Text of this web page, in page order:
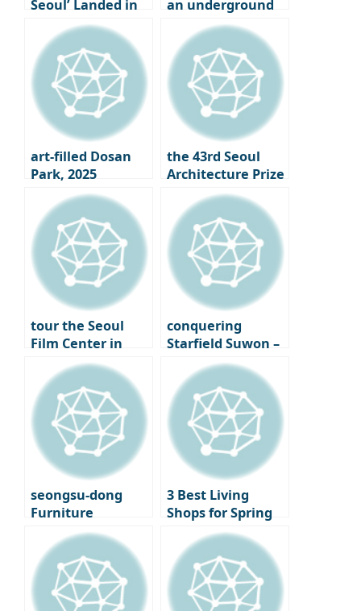
Seoul’ Landed in
Seongsu-dong
an underground
cave where tea is
aged in Osulloc,
Jeju Island
art-filled Dosan
Park, 2025
Gangnam Art
Salon
the 43rd Seoul
Architecture Prize
Winners
Announced｜
What is the Face
of Seoul 2025?
tour the Seoul
Film Center in
Chungmuro,
finally opening its
doors – A new
beginning for
Seoul
Cinematheque
conquering
Starfield Suwon –
From the Starfield
Library to LP Cafe,
a Cultural
Shopping Spree
seongsu-dong
Furniture
Showroom
‘Moskapet’ – A
warm space
created with
creators
3 Best Living
Shops for Spring
Decorating –
Standard A, Cecil
& Cedric, and
Lemon Seoul